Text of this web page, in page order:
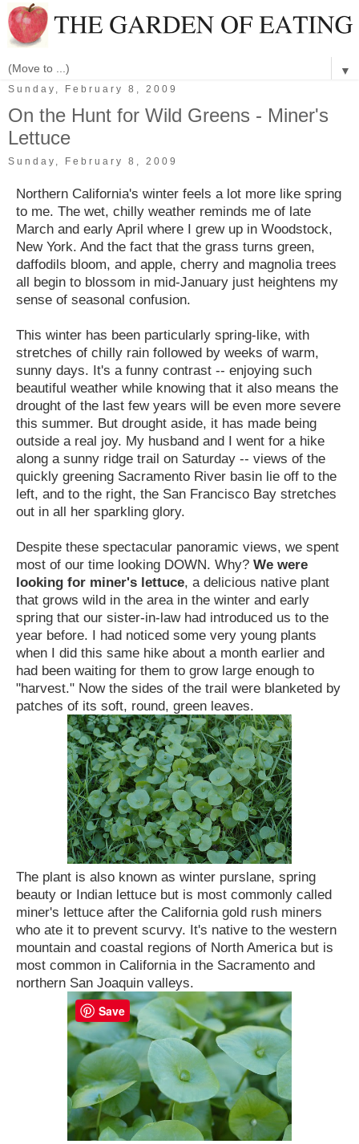
▼
Sunday, February 8, 2009
On the Hunt for Wild Greens - Miner's
Lettuce
Sunday, February 8, 2009
Northern California's winter feels a lot more like spring
to me. The wet, chilly weather reminds me of late
March and early April where I grew up in Woodstock,
New York. And the fact that the grass turns green,
daffodils bloom, and apple, cherry and magnolia trees
all begin to blossom in mid-January just heightens my
sense of seasonal confusion.
This winter has been particularly spring-like, with
stretches of chilly rain followed by weeks of warm,
sunny days. It's a funny contrast -- enjoying such
beautiful weather while knowing that it also means the
drought of the last few years will be even more severe
this summer. But drought aside, it has made being
outside a real joy. My husband and I went for a hike
along a sunny ridge trail on Saturday -- views of the
quickly greening Sacramento River basin lie off to the
left, and to the right, the San Francisco Bay stretches
out in all her sparkling glory.
Despite these spectacular panoramic views, we spent
most of our time looking DOWN. Why? We were
looking for miner's lettuce, a delicious native plant
that grows wild in the area in the winter and early
spring that our sister-in-law had introduced us to the
year before. I had noticed some very young plants
when I did this same hike about a month earlier and
had been waiting for them to grow large enough to
"harvest." Now the sides of the trail were blanketed by
patches of its soft, round, green leaves.
The plant is also known as winter purslane, spring
beauty or Indian lettuce but is most commonly called
miner's lettuce after the California gold rush miners
who ate it to prevent scurvy. It's native to the western
mountain and coastal regions of North America but is
most common in California in the Sacramento and
northern San Joaquin valleys.
Save